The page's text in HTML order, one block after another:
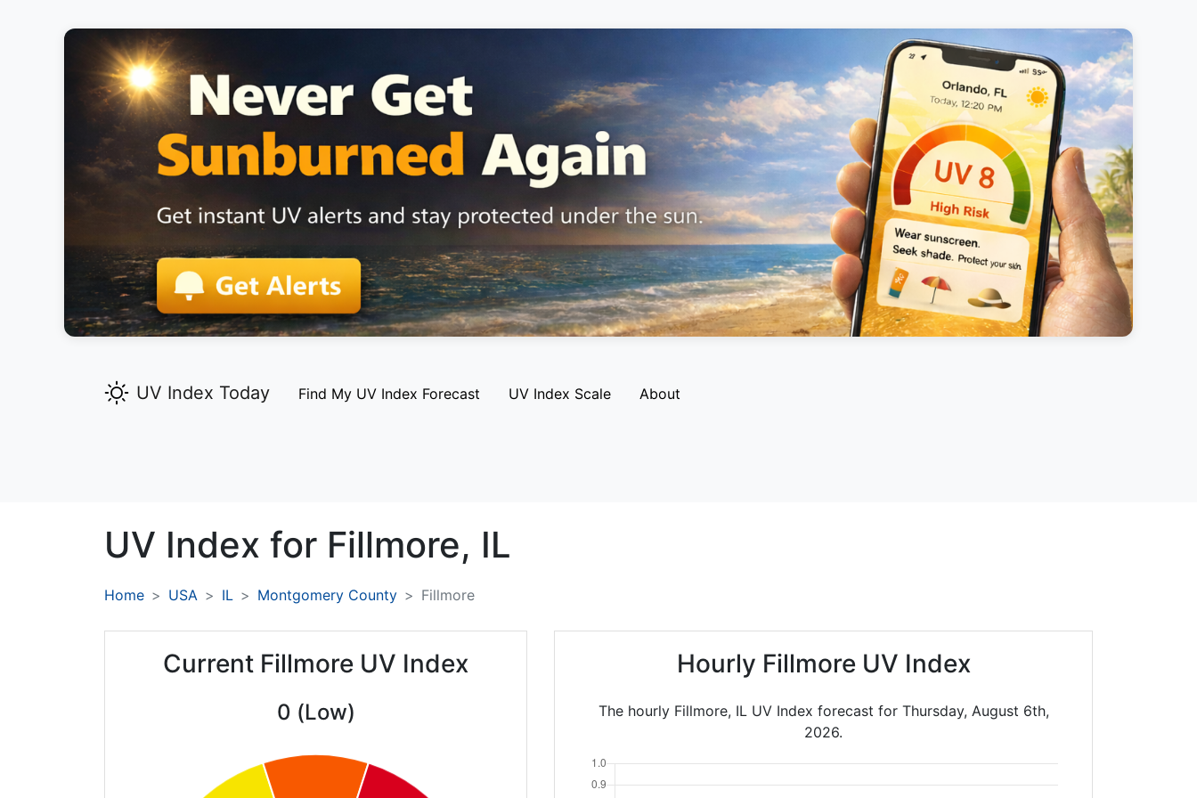
UV Index Today Find My UV Index Forecast UV Index Scale About
UV Index for Fillmore, IL
Home USA IL Montgomery County Fillmore
Current Fillmore UV Index
0 (Low)
Hourly Fillmore UV Index
The hourly Fillmore, IL UV Index forecast for Thursday, August 6th,
2026.